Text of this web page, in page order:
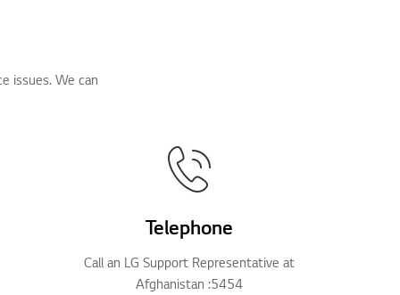
issues. We can
Telephone
Call an LG Support Representative at
Afghanistan :5454